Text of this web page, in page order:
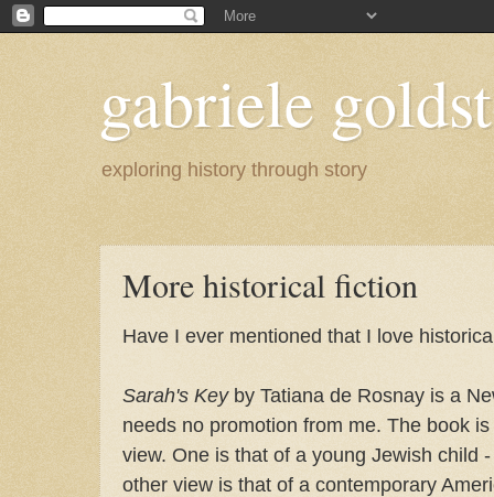
gabriele
exploring history through story
More historical fiction
Have I ever mentioned that I love
Sarah's Keyby Tatiana de Rosnay is a
needs no promotion from me. The book
view. One is that of a young Jewish child
other view is that of a contemporary